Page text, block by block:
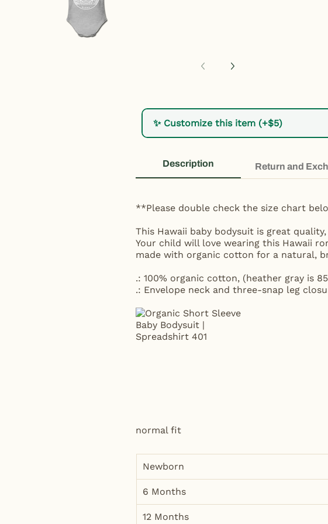
✨ Customize this item (+$5)
Description Return and
**Please double check the size chart
This Hawaii baby bodysuit is great
Your child will love wearing this Hawaii
made with organic cotton for a natural,
.: 100% organic cotton, (heather gray is
.: Envelope neck and three-snap leg
normal fit
Newborn
6 Months
12 Months